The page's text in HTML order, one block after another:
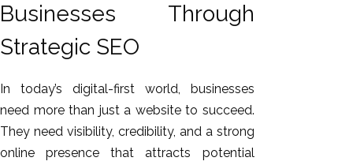
Businesses Through
Strategic SEO
In today’s digital-first world, businesses
need more than just a website to succeed.
They need visibility, credibility, and a strong
online presence that attracts potential